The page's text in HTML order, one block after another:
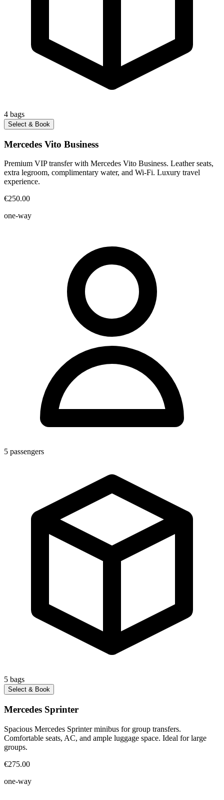
4 bags
Select & Book
Mercedes Vito Business
Premium VIP transfer with Mercedes Vito Business. Leather seats,
extra legroom, complimentary water, and Wi-Fi. Luxury travel
experience.
€250.00
one-way
5 passengers
5 bags
Select & Book
Mercedes Sprinter
Spacious Mercedes Sprinter minibus for group transfers.
Comfortable seats, AC, and ample luggage space. Ideal for large
groups.
€275.00
one-way